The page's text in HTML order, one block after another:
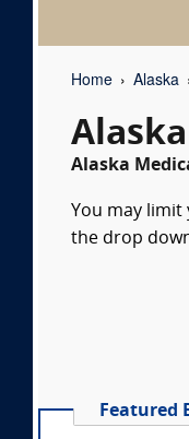
Home Alaska
Alaska
You may limit
the drop
Featured